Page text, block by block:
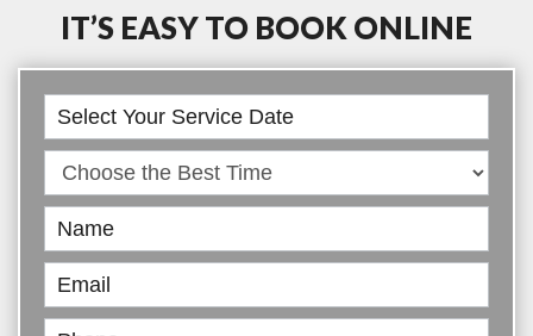
IT’S EASY TO BOOK ONLINE
Book
Online